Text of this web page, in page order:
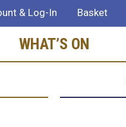
& Log-In Basket
WHAT’S ON